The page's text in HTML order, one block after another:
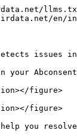
issues in
figure>
figure>
you resolve